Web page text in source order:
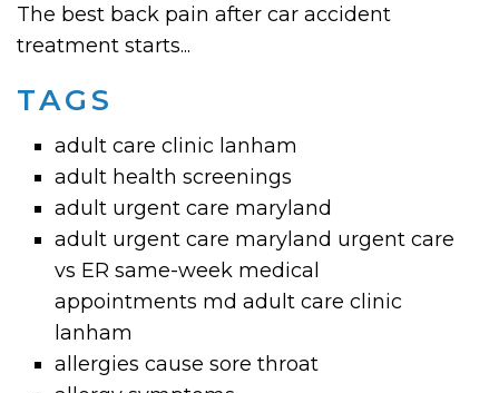
The best back pain after car accident
treatment starts...
TAGS
adult care clinic lanham
adult health screenings
adult urgent care maryland
adult urgent care maryland urgent care
vs ER same-week medical
appointments md adult care clinic
lanham
allergies cause sore throat